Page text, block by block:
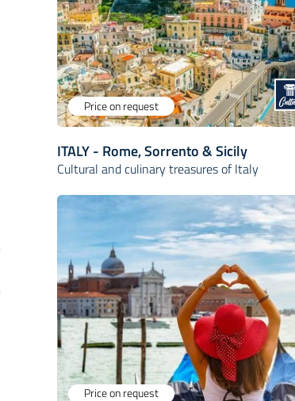
Price on request
ITALY - Rome, Sorrento & Sicily
Cultural and culinary treasures of Italy
Price on request